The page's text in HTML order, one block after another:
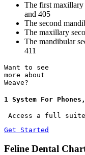
The first maxillary
and 405
The second
The maxillary
The mandibular
411
Want to see
more about
Weave?
1 System For
Access a full suite
Get Started
Feline Dental